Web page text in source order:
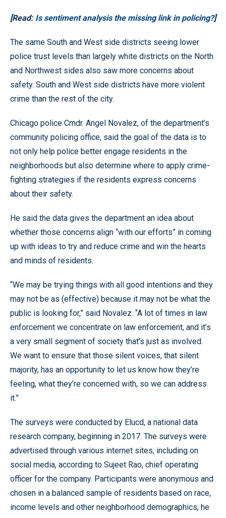
[Read: Is sentiment analysis the missing link in policing?]
The same South and West side districts seeing lower
police trust levels than largely white districts on the North
and Northwest sides also saw more concerns about
safety. South and West side districts have more violent
crime than the rest of the city.
Chicago police Cmdr. Angel Novalez, of the department’s
community policing office, said the goal of the data is to
not only help police better engage residents in the
neighborhoods but also determine where to apply crime-
fighting strategies if the residents express concerns
about their safety.
He said the data gives the department an idea about
whether those concerns align “with our efforts” in coming
up with ideas to try and reduce crime and win the hearts
and minds of residents.
“We may be trying things with all good intentions and they
may not be as (effective) because it may not be what the
public is looking for,” said Novalez. “A lot of times in law
enforcement we concentrate on law enforcement, and it’s
a very small segment of society that’s just as involved.
We want to ensure that those silent voices, that silent
majority, has an opportunity to let us know how they’re
feeling, what they’re concerned with, so we can address
it.”
The surveys were conducted by Elucd, a national data
research company, beginning in 2017. The surveys were
advertised through various internet sites, including on
social media, according to Sujeet Rao, chief operating
officer for the company. Participants were anonymous and
chosen in a balanced sample of residents based on race,
income levels and other neighborhood demographics, he